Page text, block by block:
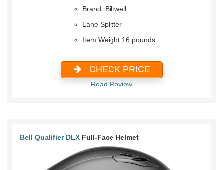
Brand: Biltwell
Lane Splitter
Item Weight 16 pounds
CHECK PRICE
Read Review
Bell Qualifier DLX Full-Face Helmet